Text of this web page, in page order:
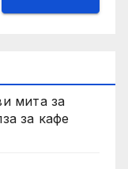
мита за
за кафе